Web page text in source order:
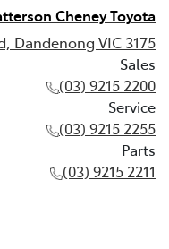
Cheney Toyota
Dandenong VIC 3175
Sales
(03) 9215 2200
Service
(03) 9215 2255
Parts
(03) 9215 2211